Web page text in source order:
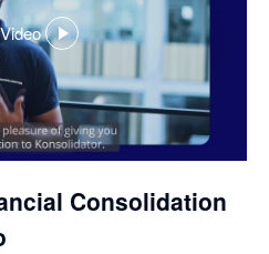
,
opens
in
a
dialog
Consolidation